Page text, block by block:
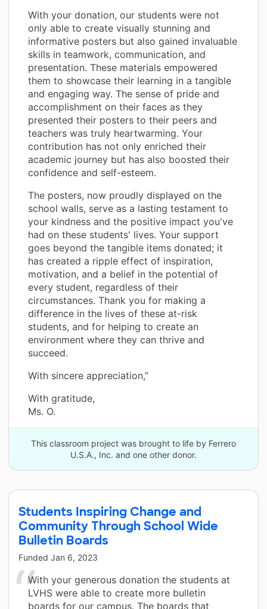
With your donation, our students were not
only able to create visually stunning and
informative posters but also gained invaluable
skills in teamwork, communication, and
presentation. These materials empowered
them to showcase their learning in a tangible
and engaging way. The sense of pride and
accomplishment on their faces as they
presented their posters to their peers and
teachers was truly heartwarming. Your
contribution has not only enriched their
academic journey but has also boosted their
confidence and self-esteem.
The posters, now proudly displayed on the
school walls, serve as a lasting testament to
your kindness and the positive impact you've
had on these students' lives. Your support
goes beyond the tangible items donated; it
has created a ripple effect of inspiration,
motivation, and a belief in the potential of
every student, regardless of their
circumstances. Thank you for making a
difference in the lives of these at-risk
students, and for helping to create an
environment where they can thrive and
succeed.
With sincere appreciation,”
With gratitude,
Ms. O.
This classroom project was brought to life by Ferrero
U.S.A., Inc. and one other donor.
Students Inspiring Change and
Community Through School Wide
Bulletin Boards
Funded Jan 6, 2023
With your generous donation the students at
LVHS were able to create more bulletin
boards for our campus. The boards that